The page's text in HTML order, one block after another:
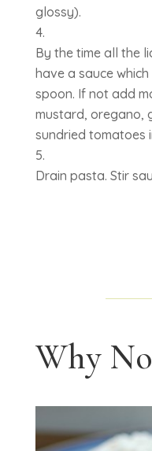
glossy).
By the time all the
have a sauce
spoon. If not add
mustard, oregano,
sundried tomatoes
Drain pasta. Stir
Why